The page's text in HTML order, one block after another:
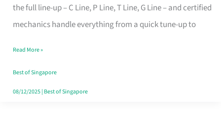
the full line-up – C Line, P Line, T Line, G Line – and certified
mechanics handle everything from a quick tune-up to
Specialist
in
Makes
All
the
Read More »
Best of Singapore
08/12/2025| Best of Singapore